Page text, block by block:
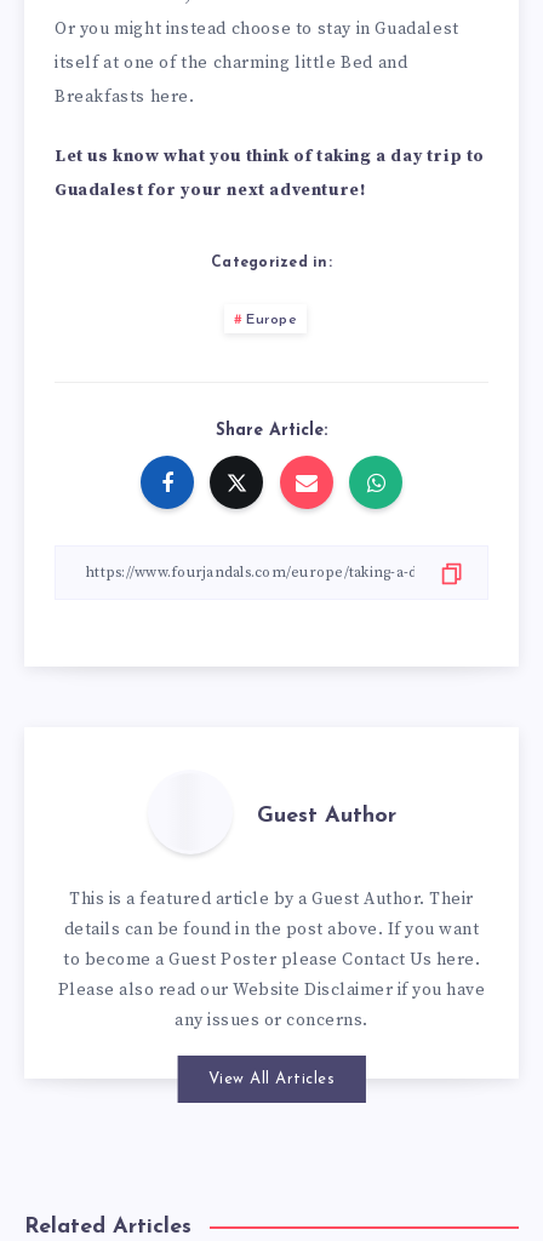
Or you might instead choose to stay in Guadalest
itself at one of the charming little Bed and
Breakfasts here.
Let us know what you think of taking a day trip to
Guadalest for your next adventure!
Categorized in:
Europe
Share Article:
Guest Author
This is a featured article by a Guest Author. Their
details can be found in the post above. If you want
to become a Guest Poster please Contact Us here.
Please also read ourWebsite Disclaimer if you have
any issues or concerns.
View All Articles
Related Articles